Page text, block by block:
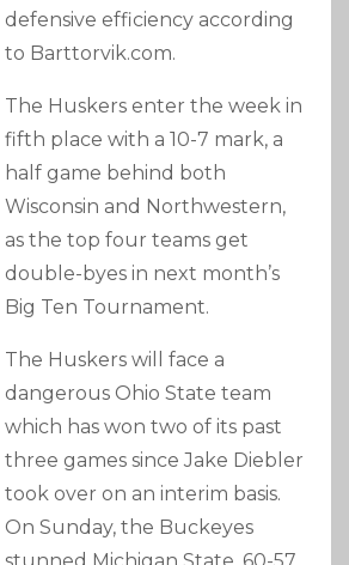
defensive efficiency according
to Barttorvik.com.
The Huskers enter the week in
fifth place with a 10-7 mark, a
half game behind both
Wisconsin and Northwestern,
as the top four teams get
double-byes in next month’s
Big Ten Tournament.
The Huskers will face a
dangerous Ohio State team
which has won two of its past
three games since Jake Diebler
took over on an interim basis.
On Sunday, the Buckeyes